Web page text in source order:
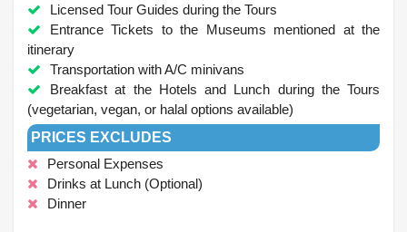
Licensed Tour Guides during the Tours
Entrance Tickets to the Museums mentioned at the
itinerary
Transportation with A/C minivans
Breakfast at the Hotels and Lunch during the Tours
(vegetarian, vegan, or halal options available)
PRICES EXCLUDES
Personal Expenses
Drinks at Lunch (Optional)
Dinner